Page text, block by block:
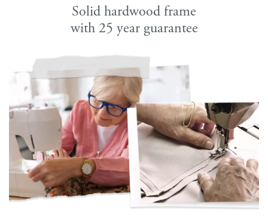
Solid hardwood frame
with 25 year guarantee